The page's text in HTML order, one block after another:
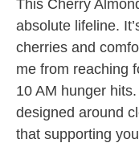
This Cherry
absolute lifeline.
cherries and
me from reaching
10 AM hunger
designed around
that supporting